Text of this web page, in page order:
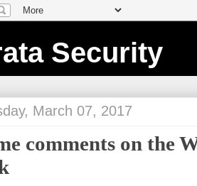
Security
March 07, 2017
comments on the